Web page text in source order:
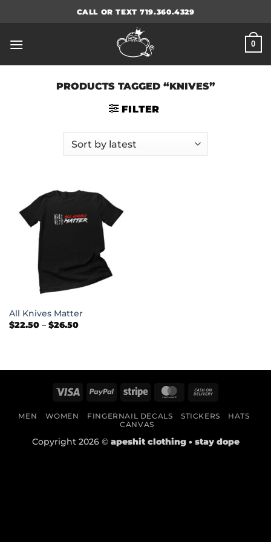
CALL OR TEXT 719.360.4329
0
PRODUCTS TAGGED “KNIVES”
FILTER
All Knives Matter
$22.50 – $26.50Price
Visa PayPal Stripe MasterCard
Delivery
MEN WOMEN FINGERNAIL DECALS STICKERS
HATS
CANVAS
Copyright 2026 © apeshit clothing • stay dope